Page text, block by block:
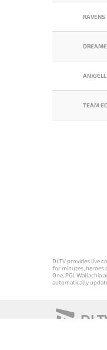
RAVENS
TEAM
DLTV provides live
for minutes, heroes
One, PGL Wallachia
automatically